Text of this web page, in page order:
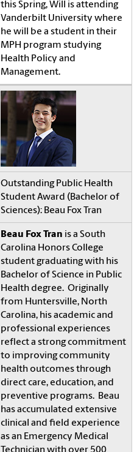
this Spring, Will is attending
Vanderbilt University where
he will be a student in their
MPH program studying
Health Policy and
Management.
Outstanding Public Health
Student Award (Bachelor of
Sciences): Beau Fox Tran
Beau Fox Tran is a South
Carolina Honors College
student graduating with his
Bachelor of Science in Public
Health degree. Originally
from Huntersville, North
Carolina, his academic and
professional experiences
reflect a strong commitment
to improving community
health outcomes through
direct care, education, and
preventive programs. Beau
has accumulated extensive
clinical and field experience
as an Emergency Medical